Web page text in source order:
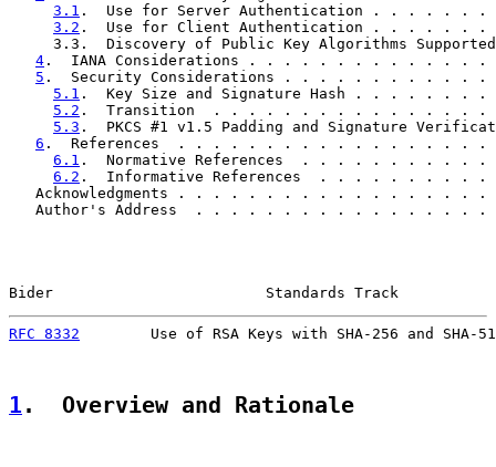
3.1 .  Use for Server Authentication . . .
3.2 .  Use for Client Authentication . . .
3.3.  Discovery of Public Key Algorithms
4 .  IANA Considerations . . . . . . . . . . .
5 .  Security Considerations . . . . . . . . .
5.1 .  Key Size and Signature Hash . . . .
5.2 .  Transition  . . . . . . . . . . . . . .
5.3 .  PKCS #1 v1.5 Padding and Signature
6 .  References  . . . . . . . . . . . . . . .
6.1 .  Normative References  . . . . . . .
6.2 .  Informative References  . . . . . .
Acknowledgments . . . . . . . . . . . . . . . . .
Author's Address  . . . . . . . . . . . . . . . .
Bider                        Standards Track
RFC 8332
Use of RSA Keys with SHA-256 and SHA-
1 .  Overview and Rationale